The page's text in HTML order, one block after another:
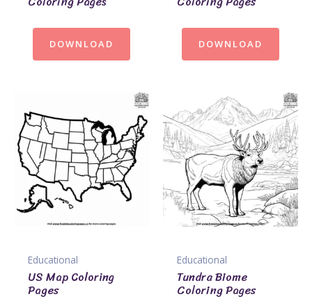
DOWNLOAD DOWNLOAD
Educational
US Map Coloring
Pages
Educational
Tundra Biome
Coloring Pages